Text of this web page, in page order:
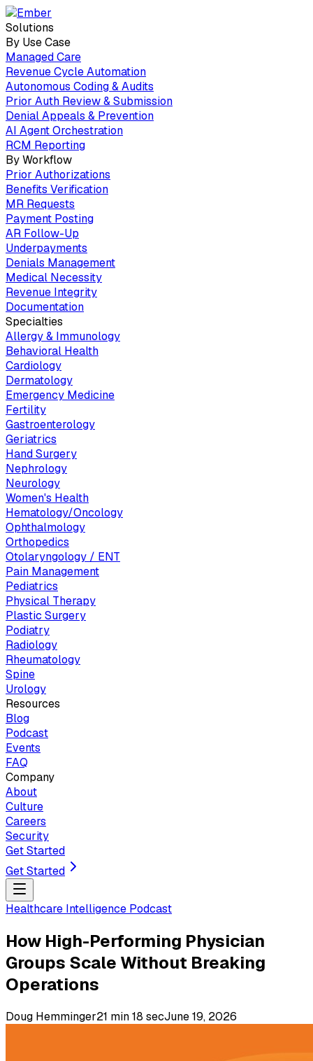
Solutions
By Use Case
Managed Care
Revenue Cycle Automation
Autonomous Coding & Audits
Prior Auth Review & Submission
Denial Appeals & Prevention
AI Agent Orchestration
RCM Reporting
By Workflow
Prior Authorizations
Benefits Verification
MR Requests
Payment Posting
AR Follow-Up
Underpayments
Denials Management
Medical Necessity
Revenue Integrity
Documentation
Specialties
Allergy & Immunology
Behavioral Health
Cardiology
Dermatology
Emergency Medicine
Fertility
Gastroenterology
Geriatrics
Hand Surgery
Nephrology
Neurology
Women's Health
Hematology/Oncology
Ophthalmology
Orthopedics
Otolaryngology / ENT
Pain Management
Pediatrics
Physical Therapy
Plastic Surgery
Podiatry
Radiology
Rheumatology
Spine
Urology
Resources
Blog
Podcast
Events
FAQ
Company
About
Culture
Careers
Security
Get Started
Get Started
Healthcare Intelligence Podcast
How High-Performing Physician
Groups Scale Without Breaking
Operations
Doug Hemminger21 min 18 secJune 19, 2026